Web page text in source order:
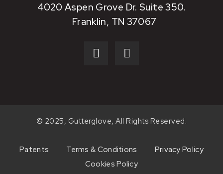
4020 Aspen Grove Dr. Suite 350.
Franklin, TN 37067
© 2025, Gutterglove, All Rights Reserved.
Patents Terms & Conditions
Privacy Policy
Cookies Policy